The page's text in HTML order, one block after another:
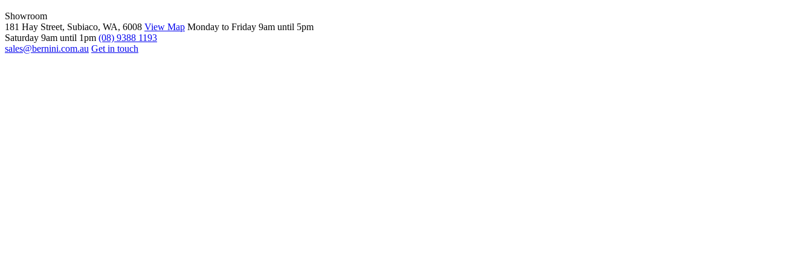
Showroom
181 Hay Street, Subiaco, WA, 6008 View Map Monday to Friday 9am until 5pm
Saturday 9am until 1pm (08) 9388 1193
sales@bernini.com.au Get in touch